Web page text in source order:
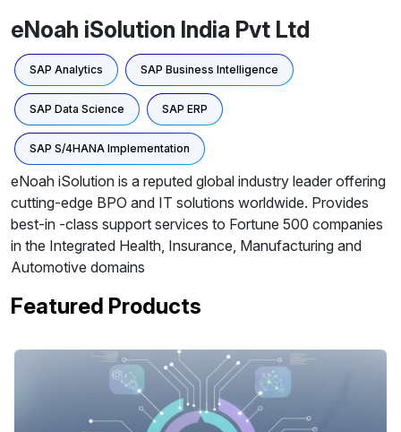
eNoah iSolution India Pvt Ltd
SAP Analytics SAP Business Intelligence
SAP Data Science SAP ERP
SAP S/4HANA Implementation
eNoah iSolution is a reputed global industry leader offering
cutting-edge BPO and IT solutions worldwide. Provides
best-in -class support services to Fortune 500 companies
in the Integrated Health, Insurance, Manufacturing and
Automotive domains
Featured Products